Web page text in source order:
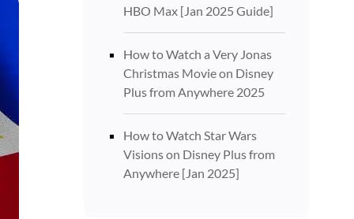
HBO Max [Jan 2025 Guide]
How to Watch a Very Jonas
Christmas Movie on Disney
Plus from Anywhere 2025
How to Watch Star Wars
Visions on Disney Plus from
Anywhere [Jan 2025]